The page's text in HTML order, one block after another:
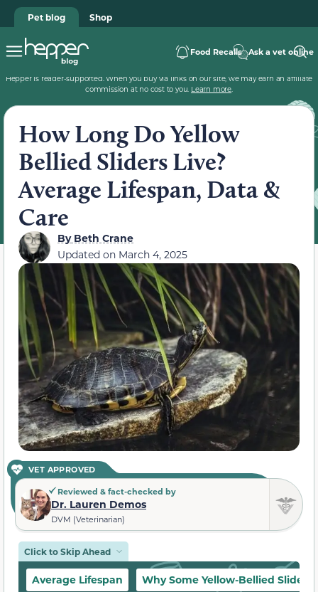
Pet blog Shop
Food Recalls Ask a vet online
Hepper is reader-supported. When you buy via links on our site, we may earn an affiliate
commission at no cost to you. Learn more.
How Long Do Yellow
Bellied Sliders Live?
Average Lifespan, Data &
Care
ByBeth Crane
Updated on March 4, 2025
VET APPROVED
Reviewed & fact-checked by
Dr. Lauren Demos
DVM (Veterinarian)
Click to Skip Ahead
Average Lifespan Why Some Yellow-Bellied Sliders